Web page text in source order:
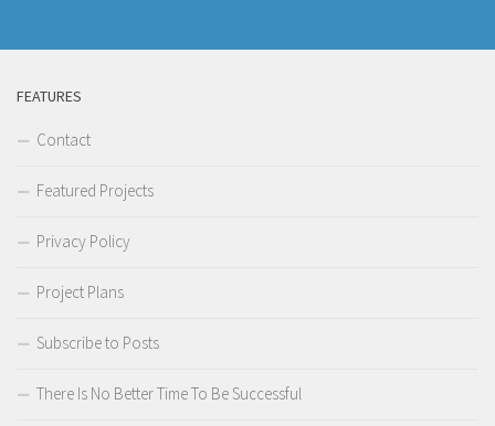
FEATURES
Contact
Featured Projects
Privacy Policy
Project Plans
Subscribe to Posts
There Is No Better Time To Be Successful